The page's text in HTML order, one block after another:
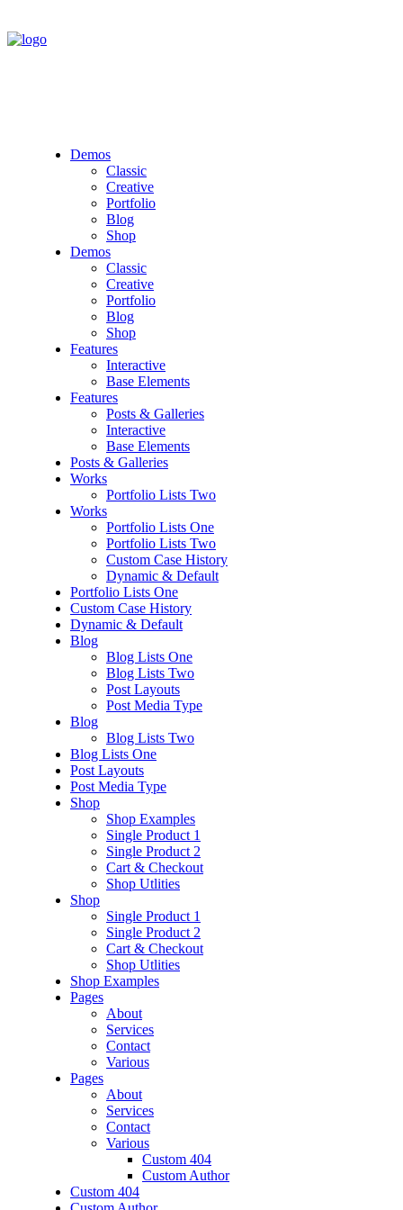
Demos
Classic
Creative
Portfolio
Blog
Shop
Demos
Classic
Creative
Portfolio
Blog
Shop
Features
Interactive
Base Elements
Features
Posts & Galleries
Interactive
Base Elements
Posts & Galleries
Works
Portfolio Lists Two
Works
Portfolio Lists One
Portfolio Lists Two
Custom Case History
Dynamic & Default
Portfolio Lists One
Custom Case History
Dynamic & Default
Blog
Blog Lists One
Blog Lists Two
Post Layouts
Post Media Type
Blog
Blog Lists Two
Blog Lists One
Post Layouts
Post Media Type
Shop
Shop Examples
Single Product 1
Single Product 2
Cart & Checkout
Shop Utlities
Shop
Single Product 1
Single Product 2
Cart & Checkout
Shop Utlities
Shop Examples
Pages
About
Services
Contact
Various
Pages
About
Services
Contact
Various
Custom 404
Custom Author
Custom 404